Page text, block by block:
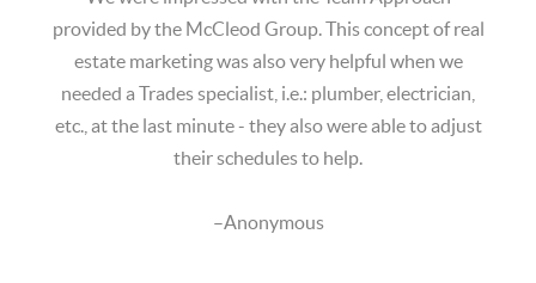
provided by the McCleod Group. This concept of real
estate marketing was also very helpful when we
needed a Trades specialist, i.e.: plumber, electrician,
etc., at the last minute - they also were able to adjust
their schedules to help.
–Anonymous